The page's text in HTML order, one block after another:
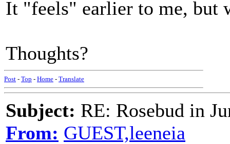
It "feels" earlier to me, but
Thoughts?
Post - Top - Home - Translate
Subject: RE: Rosebud in
From: GUEST,leeneia